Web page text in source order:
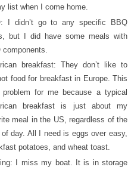
list when I come home.
I didn’t go to any specific BBQ
but I did have some meals with
components.
breakfast: They don’t like to
food for breakfast in Europe. This
for me because a typical
breakfast is just about my
meal in the US, regardless of the
day. All I need is eggs over easy,
potatoes, and wheat toast.
I miss my boat. It is in storage